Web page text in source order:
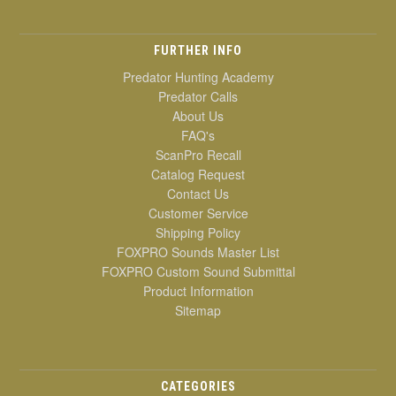
FURTHER INFO
Predator Hunting Academy
Predator Calls
About Us
FAQ's
ScanPro Recall
Catalog Request
Contact Us
Customer Service
Shipping Policy
FOXPRO Sounds Master List
FOXPRO Custom Sound Submittal
Product Information
Sitemap
CATEGORIES